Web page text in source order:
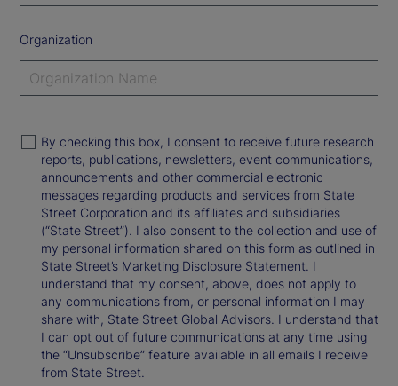
Organization
By checking this box, I consent to receive future research
reports, publications, newsletters, event communications,
announcements and other commercial electronic
messages regarding products and services from State
Street Corporation and its affiliates and subsidiaries
(“State Street”). I also consent to the collection and use of
my personal information shared on this form as outlined in
State Street’s Marketing Disclosure Statement. I
understand that my consent, above, does not apply to
any communications from, or personal information I may
share with, State Street Global Advisors. I understand that
I can opt out of future communications at any time using
the “Unsubscribe” feature available in all emails I receive
from State Street.